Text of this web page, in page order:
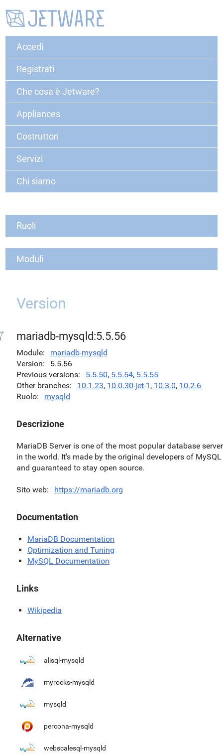
Accedi
Registrati
Che cosa è Jetware?
Appliances
Costruttori
Servizi
Chi siamo
Ruoli
Moduli
Version
mariadb-mysqld:5.5.56
Module
mariadb-mysqld
Version
5.5.56
Previous versions
5.5.50, 5.5.54, 5.5.55
Other branches
10.1.23, 10.0.30-jet-1 , 10.3.0, 10.2.6
Ruolo
mysqld
Descrizione
MariaDB Server is one of the most popular database
in the world. It's made by the original developers of MySQL
and guaranteed to stay open source.
Sito web https://mariadb.org
Documentation
MariaDB Documentation
Optimization and Tuning
MySQL Documentation
Links
Wikipedia
Alternative
alisql-mysqld
myrocks-mysqld
mysqld
percona-mysqld
webscalesql-mysqld